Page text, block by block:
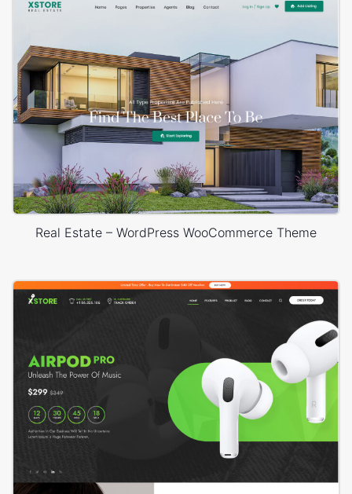
Real Estate – WordPress WooCommerce Theme